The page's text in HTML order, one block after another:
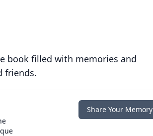
book filled with memories and
friends.
Share Your Memory